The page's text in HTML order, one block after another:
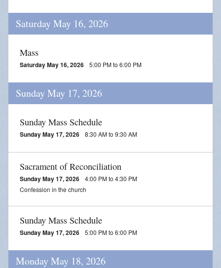
Saturday May 16, 2026
Mass
Saturday May 16, 2026 5:00 PM to 6:00 PM
Sunday May 17, 2026
Sunday Mass Schedule
Sunday May 17, 2026 8:30 AM to 9:30 AM
Sacrament of Reconciliation
Sunday May 17, 2026
4:00 PM to 4:30 PM
Confession in the church
Sunday Mass Schedule
Sunday May 17, 2026 5:00 PM to 6:00 PM
Monday May 18, 2026